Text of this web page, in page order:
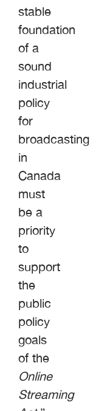
stable
foundation
of a
sound
industrial
policy
for
broadcasting
in
Canada
must
be a
priority
to
support
the
public
policy
goals
of the
Online
Streaming